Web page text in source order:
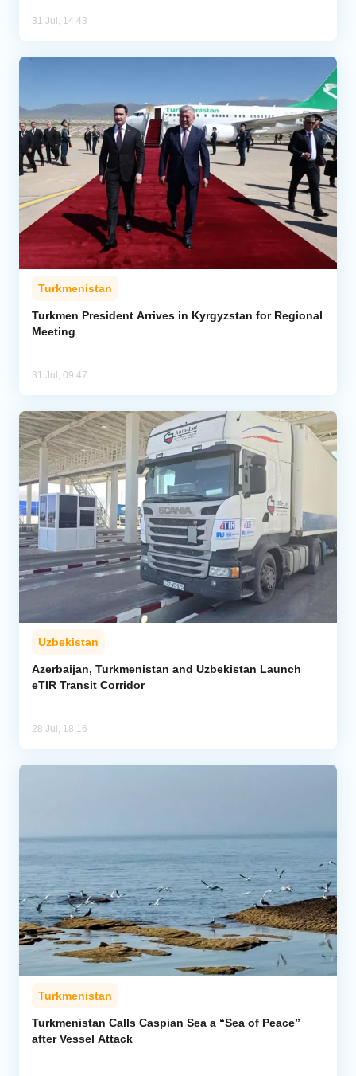
31 Jul, 14:43
Turkmenistan
Turkmen President Arrives in Kyrgyzstan for Regional
Meeting
31 Jul, 09:47
Uzbekistan
Azerbaijan, Turkmenistan and Uzbekistan Launch
eTIR Transit Corridor
28 Jul, 18:16
Turkmenistan
Turkmenistan Calls Caspian Sea a “Sea of Peace”
after Vessel Attack